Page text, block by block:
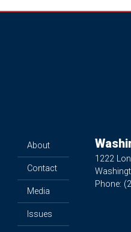
About
Contact
Media
Issues
1222
Phone: